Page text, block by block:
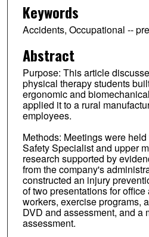
Keywords
Accidents, Occupational --
Abstract
Purpose: This article
physical therapy students
ergonomic and
applied it to a rural
employees.
Methods: Meetings were
Safety Specialist and upper
research supported by
from the company's
constructed an injury
of two presentations for
workers, exercise programs,
DVD and assessment, and a
assessment.